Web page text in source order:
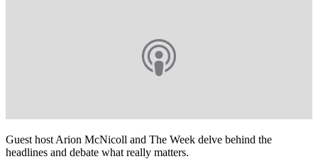
Guest host Arion McNicoll and The Week delve behind the
headlines and debate what really matters.